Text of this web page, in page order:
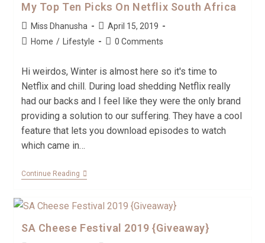
My Top Ten Picks On Netflix South Africa
Miss Dhanusha
April 15, 2019
Home / Lifestyle 0 Comments
Hi weirdos, Winter is almost here so it's time to
Netflix and chill. During load shedding Netflix really
had our backs and I feel like they were the only brand
providing a solution to our suffering. They have a cool
feature that lets you download episodes to watch
which came in…
Continue Reading
SA Cheese Festival 2019 {Giveaway}